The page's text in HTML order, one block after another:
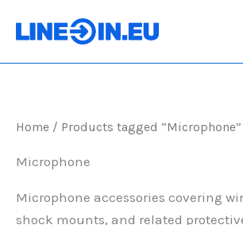
Home / Products tagged “Microphone”
Microphone
Microphone accessories covering
shock mounts, and related